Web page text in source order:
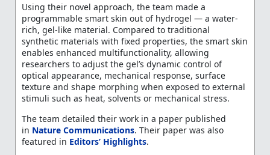
Using their novel approach, the team made a
programmable smart skin out of hydrogel — a water-
rich, gel-like material. Compared to traditional
synthetic materials with fixed properties, the smart skin
enables enhanced multifunctionality, allowing
researchers to adjust the gel’s dynamic control of
optical appearance, mechanical response, surface
texture and shape morphing when exposed to external
stimuli such as heat, solvents or mechanical stress.
The team detailed their work in a paper published
in Nature Communications. Their paper was also
featured in Editors’ Highlights.